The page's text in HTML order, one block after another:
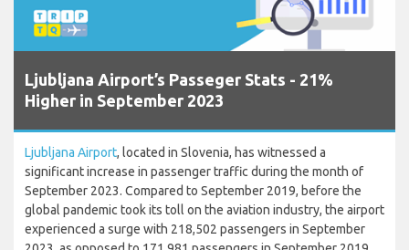
Ljubljana Airport’s Passeger Stats - 21%
Higher in September 2023
Ljubljana Airport, located in Slovenia, has witnessed a
significant increase in passenger traffic during the month of
September 2023. Compared to September 2019, before the
global pandemic took its toll on the aviation industry, the airport
experienced a surge with 218,502 passengers in September